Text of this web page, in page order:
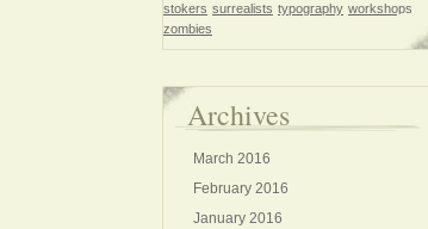
stokers surrealists typography workshops
zombies
Archives
March 2016
February 2016
January 2016